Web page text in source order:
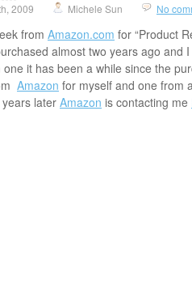
2009 Michele Sun No
from Amazon.com for “Product
almost two years ago and
it has been a while since the
Amazon for myself and one from
later Amazon is contacting me